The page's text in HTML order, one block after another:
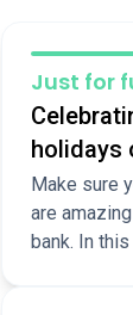
Just for
holidays
Make sure
are
bank. In